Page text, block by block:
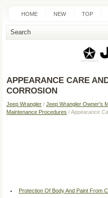
HOME NEW TOP
SEARCH
APPEARANCE CARE
CORROSION
Jeep Wrangler / Jeep Wrangler Owner's
Maintenance Procedures / Appearance
Protection Of Body And Paint From